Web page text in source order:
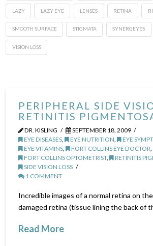
LAZY LAZY EYE LENSES RETINA
SMOOTH SURFACE STIGMATA SYNERGEYES
VISION LOSS
PERIPHERAL SIDE
RETINITIS
DR. KISLING
SEPTEMBER 18, 2009
EYE DISEASES , EYE NUTRITION , EYE
EYE VITAMINS , FORT COLLINS EYE DOCTOR
FORT COLLINS OPTOMETRIST, RETINITIS
SIDE VISION LOSS
1 COMMENT
Incredible images of a normal retina on
damaged retina (tissue lining the back of
Read More